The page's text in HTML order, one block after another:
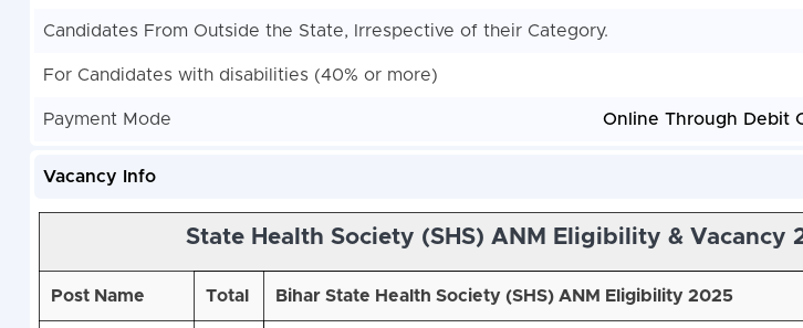
Candidates From Outside the State, Irrespective of their Category.
For Candidates with disabilities (40% or more)
Payment Mode Online Through Debit
Vacancy Info
State Health Society (SHS) ANM Eligibility & Vacancy
Post Name Total Bihar State Health Society (SHS)ANM Eligibility 2025